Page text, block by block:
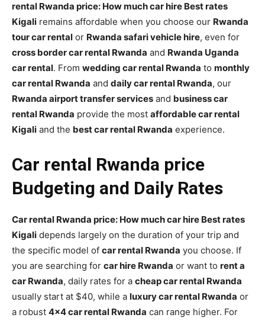
rental Rwanda price: How much car hire Best rates
Kigali remains affordable when you choose our Rwanda
tour car rental or Rwanda safari vehicle hire, even for
cross border car rental Rwanda and Rwanda Uganda
car rental. From wedding car rental Rwanda to monthly
car rental Rwanda and daily car rental Rwanda, our
Rwanda airport transfer services and business car
rental Rwanda provide the most affordable car rental
Kigali and the best car rental Rwanda experience.
Car rental Rwanda price
Budgeting and Daily Rates
Car rental Rwanda price: How much car hire Best rates
Kigali depends largely on the duration of your trip and
the specific model of car rental Rwanda you choose. If
you are searching for car hire Rwanda or want to rent a
car Rwanda, daily rates for a cheap car rental Rwanda
usually start at $40, while a luxury car rental Rwanda or
a robust 4×4 car rental Rwanda can range higher. For